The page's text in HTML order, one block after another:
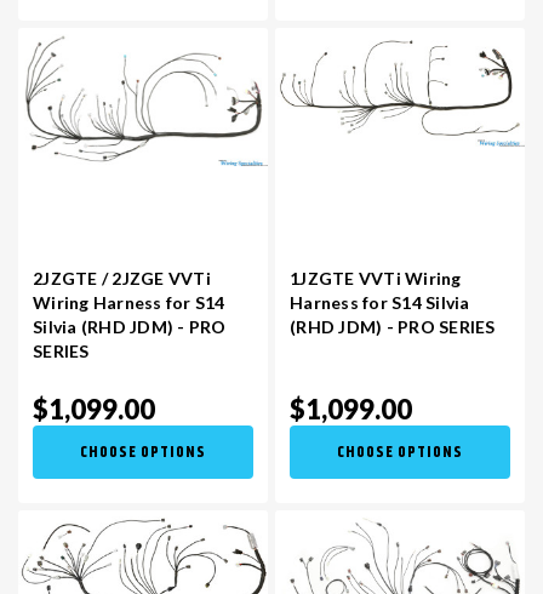
2JZGTE / 2JZGE VVTi
Wiring Harness for S14
Silvia (RHD JDM) - PRO
SERIES
$1,099.00
CHOOSE OPTIONS
1JZGTE VVTi Wiring
Harness for S14 Silvia
(RHD JDM) - PRO SERIES
$1,099.00
CHOOSE OPTIONS